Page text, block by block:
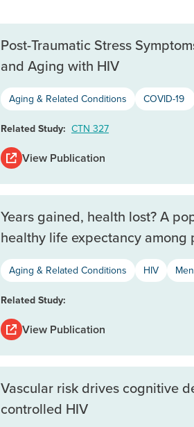
Post-Traumatic Stress
and Aging with HIV
Aging & Related Conditions COVID-19
Related Study: CTN 327
View Publication
Years gained, health lost? A
healthy life expectancy
Aging & Related Conditions HIV
Related Study:
View Publication
Vascular risk drives cognitive
controlled HIV